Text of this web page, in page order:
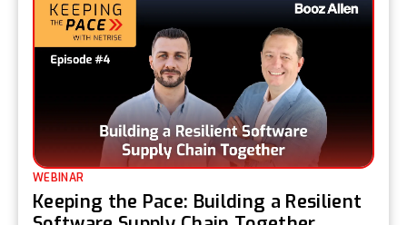
WEBINAR
Keeping the Pace: Building a Resilient